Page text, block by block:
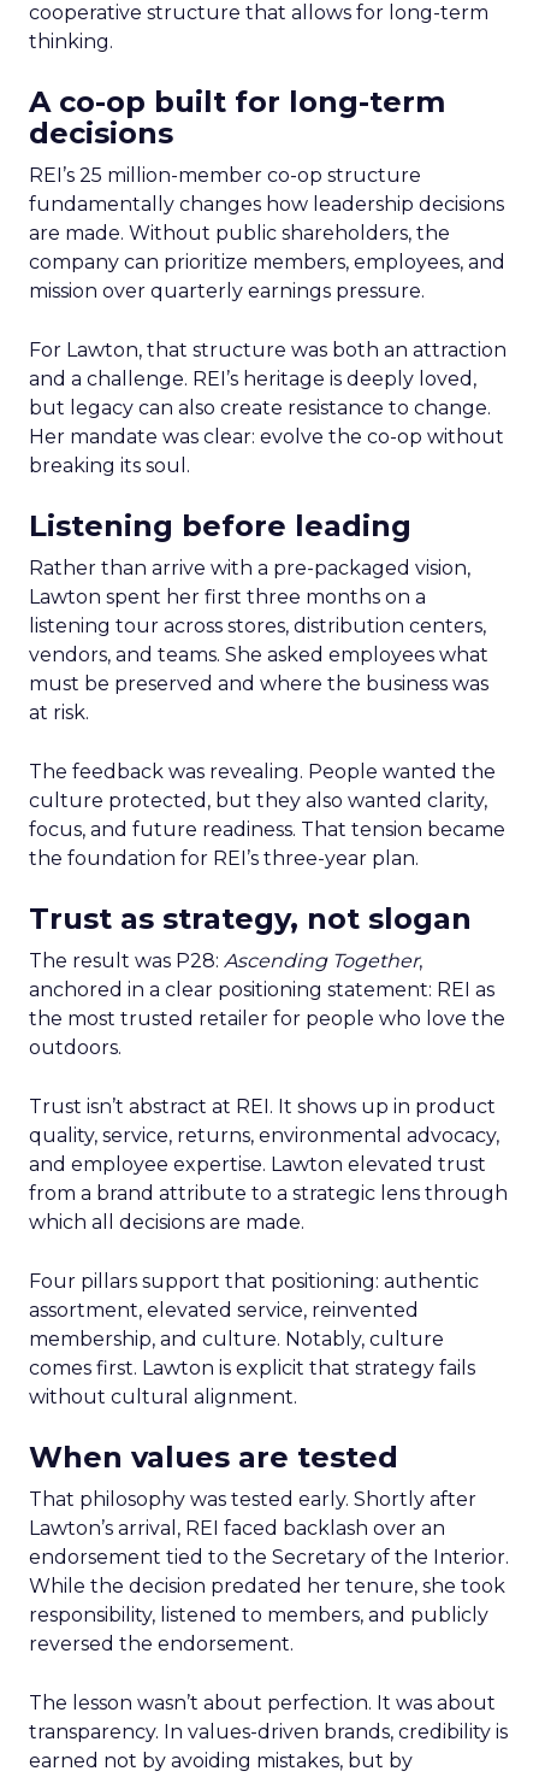
cooperative structure that allows for long-term
thinking.
A co-op built for long-term
decisions
REI’s 25 million-member co-op structure
fundamentally changes how leadership decisions
are made. Without public shareholders, the
company can prioritize members, employees, and
mission over quarterly earnings pressure.
For Lawton, that structure was both an attraction
and a challenge. REI’s heritage is deeply loved,
but legacy can also create resistance to change.
Her mandate was clear: evolve the co-op without
breaking its soul.
Listening before leading
Rather than arrive with a pre-packaged vision,
Lawton spent her first three months on a
listening tour across stores, distribution centers,
vendors, and teams. She asked employees what
must be preserved and where the business was
at risk.
The feedback was revealing. People wanted the
culture protected, but they also wanted clarity,
focus, and future readiness. That tension became
the foundation for REI’s three-year plan.
Trust as strategy, not slogan
The result was P28: Ascending Together,
anchored in a clear positioning statement: REI as
the most trusted retailer for people who love the
outdoors.
Trust isn’t abstract at REI. It shows up in product
quality, service, returns, environmental advocacy,
and employee expertise. Lawton elevated trust
from a brand attribute to a strategic lens through
which all decisions are made.
Four pillars support that positioning: authentic
assortment, elevated service, reinvented
membership, and culture. Notably, culture
comes first. Lawton is explicit that strategy fails
without cultural alignment.
When values are tested
That philosophy was tested early. Shortly after
Lawton’s arrival, REI faced backlash over an
endorsement tied to the Secretary of the Interior.
While the decision predated her tenure, she took
responsibility, listened to members, and publicly
reversed the endorsement.
The lesson wasn’t about perfection. It was about
transparency. In values-driven brands, credibility is
earned not by avoiding mistakes, but by